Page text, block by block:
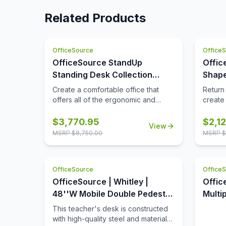
Related Products
OfficeSource
OfficeSource StandUp
Standing Desk Collection
Height Adjustable Typical -
OS164
Create a comfortable office that
offers all of the ergonomic and
offering you the full functionality that
you are looking for. This office
also offering great practical storage
and organizational space. This
office furniture is offered in some
cherry, mahogany, walnut, espresso,
white, maple, and more. The hutch
$3,770.95
MSRP $8,750.00
View
create
the
with
plank
finish
$
MSRP $
OfficeSource
OfficeSource | Whitley |
48''W Mobile Double Pedestal
Teacher's Desk
This teacher's desk is constructed
with high-quality steel and materials